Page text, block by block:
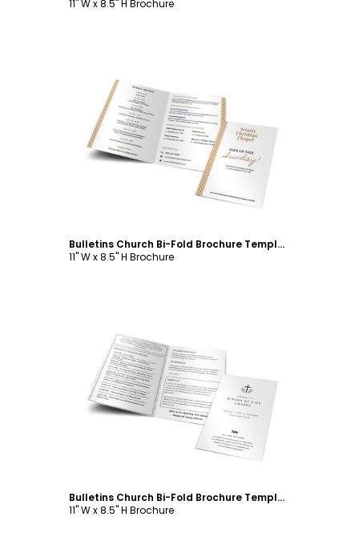
11" W x 8.5" H Brochure
Customize
Bulletins Church Bi-Fold Brochure Template
11" W x 8.5" H Brochure
Customize
Bulletins Church Bi-Fold Brochure Template
11" W x 8.5" H Brochure